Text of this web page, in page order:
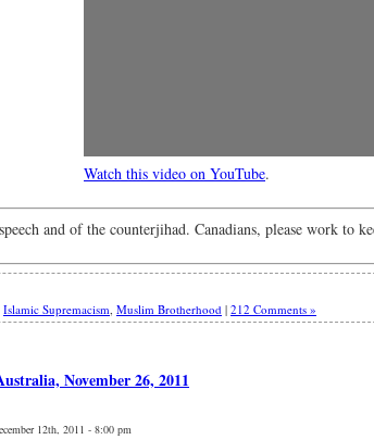
Watch this video on YouTube.
and of the counterjihad. Canadians, please work to
Islamic Supremacism, Muslim Brotherhood | 212 Comments »
November 26, 2011
12th, 2011 - 8:00 pm